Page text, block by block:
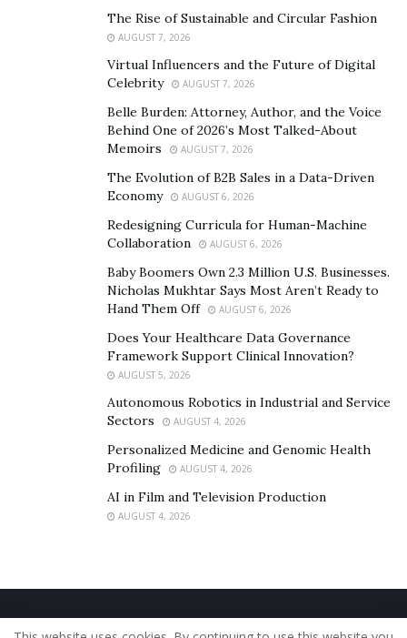
The Rise of Sustainable and Circular Fashion
AUGUST 7, 2026
Virtual Influencers and the Future of Digital
Celebrity
AUGUST 7, 2026
Belle Burden: Attorney, Author, and the Voice
Behind One of 2026’s Most Talked-About
Memoirs
AUGUST 7, 2026
The Evolution of B2B Sales in a Data-Driven
Economy
AUGUST 6, 2026
Redesigning Curricula for Human-Machine
Collaboration
AUGUST 6, 2026
Baby Boomers Own 2.3 Million U.S. Businesses.
Nicholas Mukhtar Says Most Aren’t Ready to
Hand Them Off
AUGUST 6, 2026
Does Your Healthcare Data Governance
Framework Support Clinical Innovation?
AUGUST 5, 2026
Autonomous Robotics in Industrial and Service
Sectors
AUGUST 4, 2026
Personalized Medicine and Genomic Health
Profiling
AUGUST 4, 2026
AI in Film and Television Production
AUGUST 4, 2026
Home About Us Our Staff
Contact Us